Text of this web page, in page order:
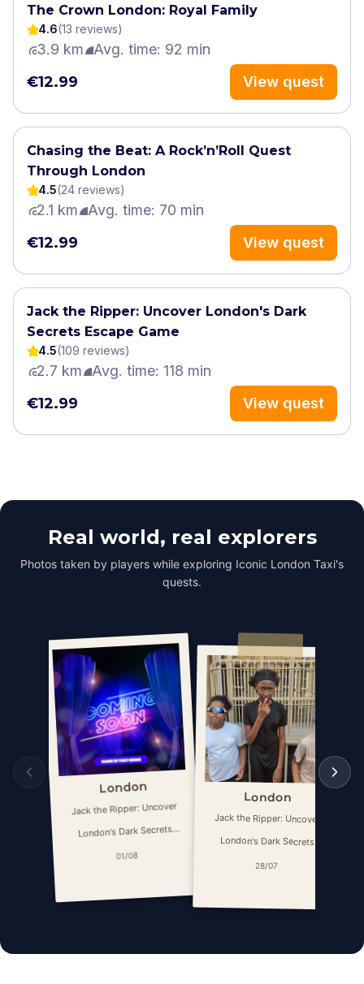
The Crown London: Royal Family
4.6(13 reviews)
3.9 km Avg. time: 92 min
€12.99 View quest
Chasing the Beat: A Rock’n’Roll Quest
Through London
4.5(24 reviews)
2.1 km Avg. time: 70 min
€12.99 View quest
Jack the Ripper: Uncover London's Dark
Secrets Escape Game
4.5(109 reviews)
2.7 km Avg. time: 118 min
€12.99 View quest
Real world, real explorers
Photos taken by players while exploring Iconic London Taxi's
quests.
London
Jack the Ripper: Uncover
London's Dark Secrets
Escape Game
01/08
London
Jack the Ripper: Uncover
London's Dark Secrets
Escape Game
28/07